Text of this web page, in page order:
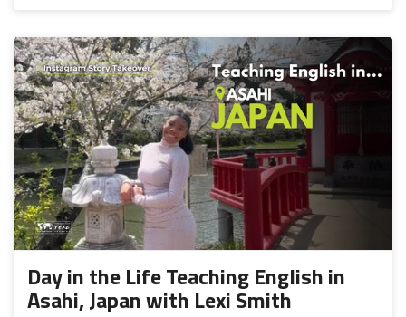
Day in the Life Teaching English in
Asahi, Japan with Lexi Smith